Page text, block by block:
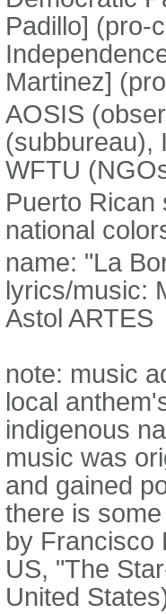
Padillo] (pro-
Martinez]
AOSIS
(subbureau),
WFTU
Puerto Rican
national
name: "La
lyrics/music:
Astol ARTES
note: music
local
indigenous
music was
and gained
there is
by Francisco
US, "The
United